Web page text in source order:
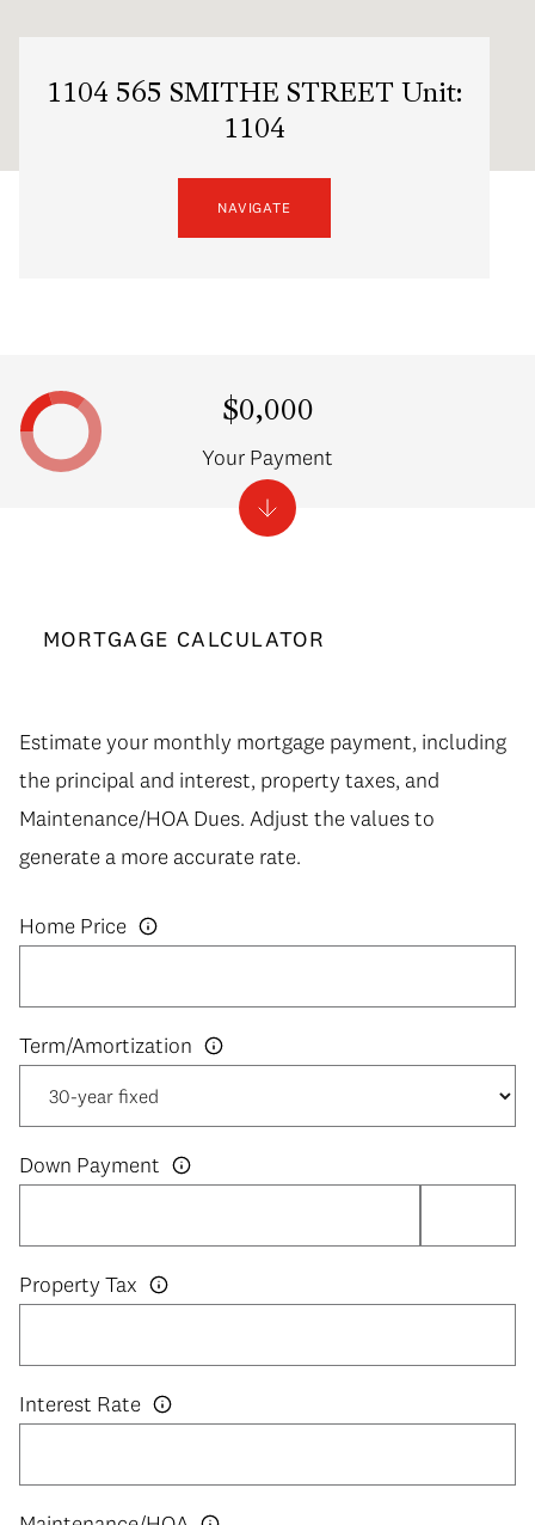
1104 565 SMITHE STREET Unit:
1104
NAVIGATE
MORTGAGE CALCULATOR
Estimate your monthly mortgage payment, including
the principal and interest, property taxes, and
Maintenance/HOA Dues. Adjust the values to
generate a more accurate rate.
Home Price
Down Payment
Property Tax
Interest Rate
$0,000
Your Payment